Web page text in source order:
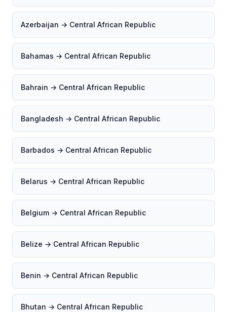
Azerbaijan → Central African Republic
Bahamas → Central African Republic
Bahrain → Central African Republic
Bangladesh → Central African Republic
Barbados → Central African Republic
Belarus → Central African Republic
Belgium → Central African Republic
Belize → Central African Republic
Benin → Central African Republic
Bhutan → Central African Republic